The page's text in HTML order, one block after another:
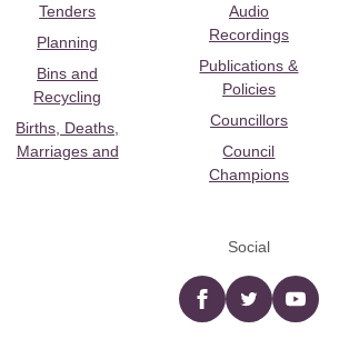
Tenders
Planning
Bins and
Recycling
Births, Deaths,
Marriages and
Audio
Recordings
Publications &
Policies
Councillors
Council
Champions
Social
Facebooktwitter YouTube